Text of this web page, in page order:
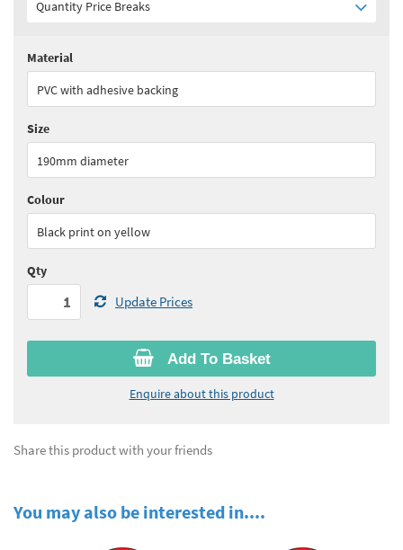
Quantity Price Breaks
Quantity:
See all quantity price breaks
Add To Basket
Enquire about this product
Material
PVC with adhesive backing
Size
190mm diameter
Colour
Black print on yellow
Qty
Update Prices
Share this product with your friends
You may also be interested in....